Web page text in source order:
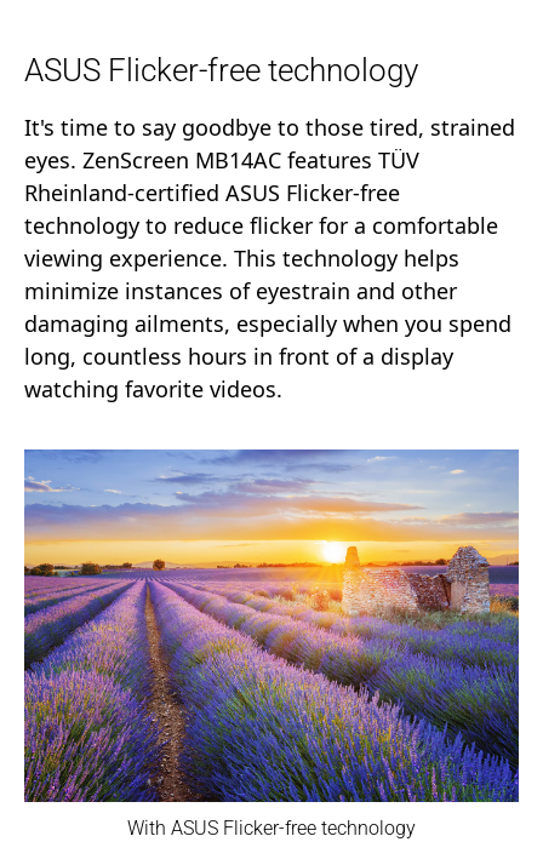
ASUS Flicker-free technology
It's time to say goodbye to those tired, strained
eyes. ZenScreen MB14AC features TÜV
Rheinland-certified ASUS Flicker-free
technology to reduce flicker for a comfortable
viewing experience. This technology helps
minimize instances of eyestrain and other
damaging ailments, especially when you spend
long, countless hours in front of a display
watching favorite videos.
With ASUS Flicker-free technology